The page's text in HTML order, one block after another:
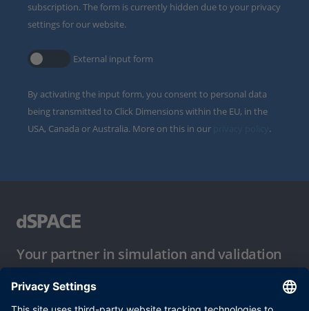
subscription. The form is currently hidden due to your privacy
settings for our website.
External input form
By activating the input form, you consent to personal data
being transmitted to Click Dimensions within the EU, in the
USA, Canada or Australia. More on this in our
.
Your partner in simulation and validation